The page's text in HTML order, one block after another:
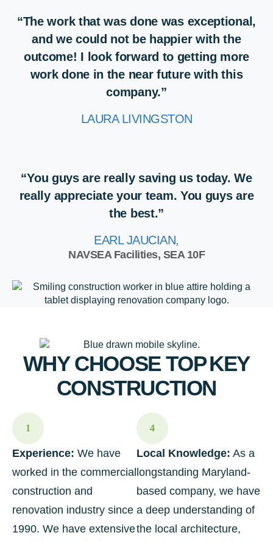
“The work that was done was exceptional,
and we could not be happier with the
outcome! I look forward to getting more
work done in the near future with this
company.”
LAURA LIVINGSTON
“You guys are really saving us today. We
really appreciate your team. You guys are
the best.”
EARL JAUCIAN,
NAVSEA Facilities, SEA 10F
WHY CHOOSE TOPKEY
CONSTRUCTION
1
Experience: We have
worked in the commercial
construction and
renovation industry since
1990. We have extensive
4
Local Knowledge: As a
longstanding Maryland-
based company, we have
a deep understanding of
the local architecture,